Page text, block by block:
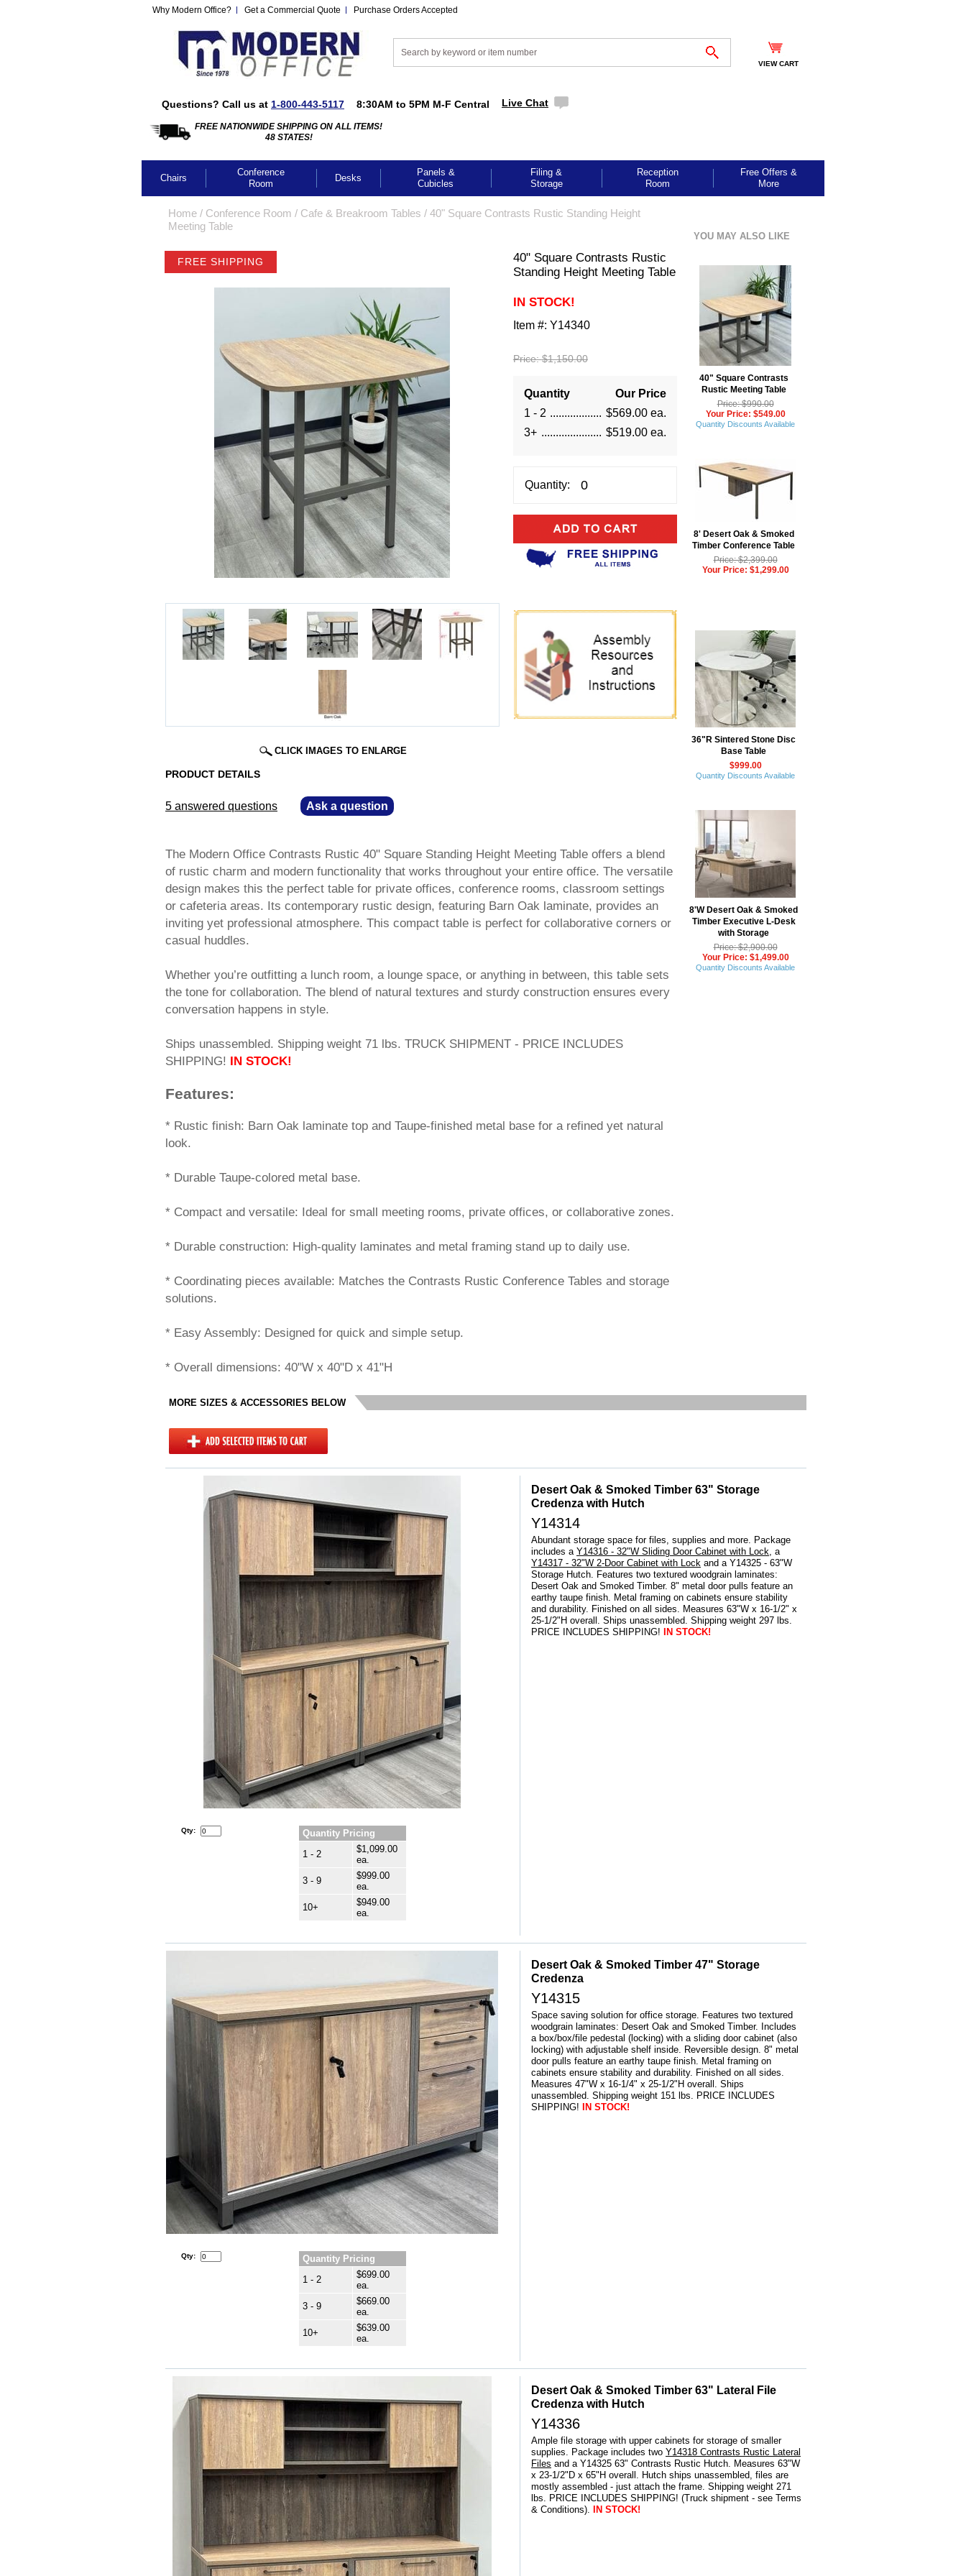
Why Modern Office? Get a Commercial Quote Purchase Orders Accepted
VIEW CART
Questions? Call us at 1-800-443-5117 8:30AM to 5PM M-F Central Live Chat
FREE NATIONWIDE SHIPPING ON ALL ITEMS!
48 STATES!
Chairs
Conference
Room
Desks
Panels &
Cubicles
Filing &
Storage
Reception
Room
Free Offers &
More
Home / Conference Room / Cafe & Breakroom Tables / 40" Square Contrasts Rustic Standing Height
Meeting Table
FREE SHIPPING
CLICK IMAGES TO ENLARGE
40" Square Contrasts Rustic
Standing Height Meeting Table
IN STOCK!
Item #: Y14340
Price:$1,150.00
Quantity
Our Price
1 - 2
$569.00 ea.
3+
$519.00 ea.
Quantity:
PRODUCT DETAILS
5 answered questions Ask a question
The Modern Office Contrasts Rustic 40" Square Standing Height Meeting Table offers a blend
of rustic charm and modern functionality that works throughout your entire office. The versatile
design makes this the perfect table for private offices, conference rooms, classroom settings
or cafeteria areas. Its contemporary rustic design, featuring Barn Oak laminate, provides an
inviting yet professional atmosphere. This compact table is perfect for collaborative corners or
casual huddles.
Whether you’re outfitting a lunch room, a lounge space, or anything in between, this table sets
the tone for collaboration. The blend of natural textures and sturdy construction ensures every
conversation happens in style.
Ships unassembled. Shipping weight 71 lbs. TRUCK SHIPMENT - PRICE INCLUDES
SHIPPING!
IN STOCK!
Features:
* Rustic finish: Barn Oak laminate top and Taupe-finished metal base for a refined yet natural
look.
* Durable Taupe-colored metal base.
* Compact and versatile: Ideal for small meeting rooms, private offices, or collaborative zones.
* Durable construction: High-quality laminates and metal framing stand up to daily use.
* Coordinating pieces available: Matches the Contrasts Rustic Conference Tables and storage
solutions.
* Easy Assembly: Designed for quick and simple setup.
* Overall dimensions: 40"W x 40"D x 41"H
MORE SIZES & ACCESSORIES BELOW
Qty:
Quantity Pricing
1 - 2
$1,099.00
ea.
3 - 9
$999.00
ea.
10+
$949.00
ea.
Desert Oak & Smoked Timber 63" Storage
Credenza with Hutch
Y14314
Abundant storage space for files, supplies and more. Package
includes a Y14316 - 32"W Sliding Door Cabinet with Lock , a
Y14317 - 32"W 2-Door Cabinet with Lock and a Y14325 - 63"W
Storage Hutch. Features two textured woodgrain laminates:
Desert Oak and Smoked Timber. 8" metal door pulls feature an
earthy taupe finish. Metal framing on cabinets ensure stability
and durability. Finished on all sides. Measures 63"W x 16-1/2" x
25-1/2"H overall. Ships unassembled. Shipping weight 297 lbs.
PRICE INCLUDES SHIPPING!
IN STOCK!
Qty:
Quantity Pricing
1 - 2
$699.00
ea.
3 - 9
$669.00
ea.
10+
$639.00
ea.
Desert Oak & Smoked Timber 47" Storage
Credenza
Y14315
Space saving solution for office storage. Features two textured
woodgrain laminates: Desert Oak and Smoked Timber. Includes
a box/box/file pedestal (locking) with a sliding door cabinet (also
locking) with adjustable shelf inside. Reversible design. 8" metal
door pulls feature an earthy taupe finish. Metal framing on
cabinets ensure stability and durability. Finished on all sides.
Measures 47"W x 16-1/4" x 25-1/2"H overall. Ships
unassembled. Shipping weight 151 lbs. PRICE INCLUDES
SHIPPING!
IN STOCK!
Desert Oak & Smoked Timber 63" Lateral File
Credenza with Hutch
Y14336
Ample file storage with upper cabinets for storage of smaller
supplies. Package includes two Y14318 Contrasts Rustic Lateral
Files and a Y14325 63" Contrasts Rustic Hutch. Measures 63"W
x 23-1/2"D x 65"H overall. Hutch ships unassembled, files are
mostly assembled - just attach the frame. Shipping weight 271
lbs. PRICE INCLUDES SHIPPING! (Truck shipment - see Terms
& Conditions).
IN STOCK!
YOU MAY ALSO LIKE
40" Square Contrasts
Rustic Meeting Table
Price: $990.00
Your Price: $549.00
Quantity Discounts Available
8' Desert Oak & Smoked
Timber Conference Table
Price: $2,399.00
Your Price: $1,299.00
36"R Sintered Stone Disc
Base Table
$999.00
Quantity Discounts Available
8'W Desert Oak & Smoked
Timber Executive L-Desk
with Storage
Price: $2,900.00
Your Price: $1,499.00
Quantity Discounts Available